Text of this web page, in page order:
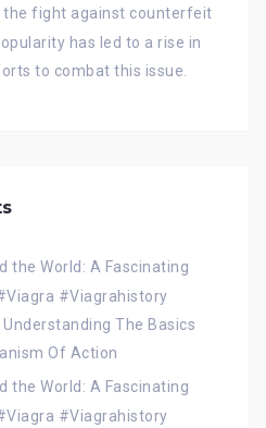
the fight against counterfeit
has led to a rise in
to combat this issue.
the World: A Fascinating
#Viagrahistory
Understanding The Basics
Of Action
the World: A Fascinating
#Viagrahistory